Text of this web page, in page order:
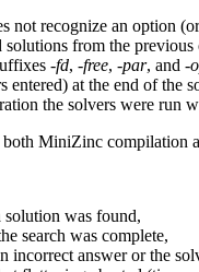
not recognize an option
from the previous
-fd, -free, -par, and -
entered) at the end of the
the solvers were run
MiniZinc compilation
solution was found,
search was complete,
incorrect answer or the